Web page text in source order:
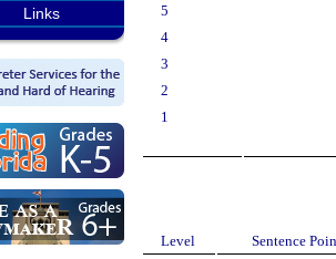
Links
5
4
3
2
1
Level
Sentence